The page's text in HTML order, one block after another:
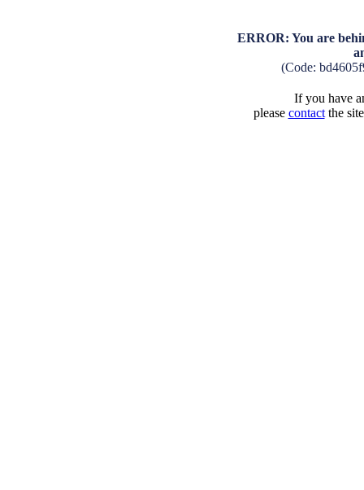
ERROR: You are
(Code:
If you have
please contactthe